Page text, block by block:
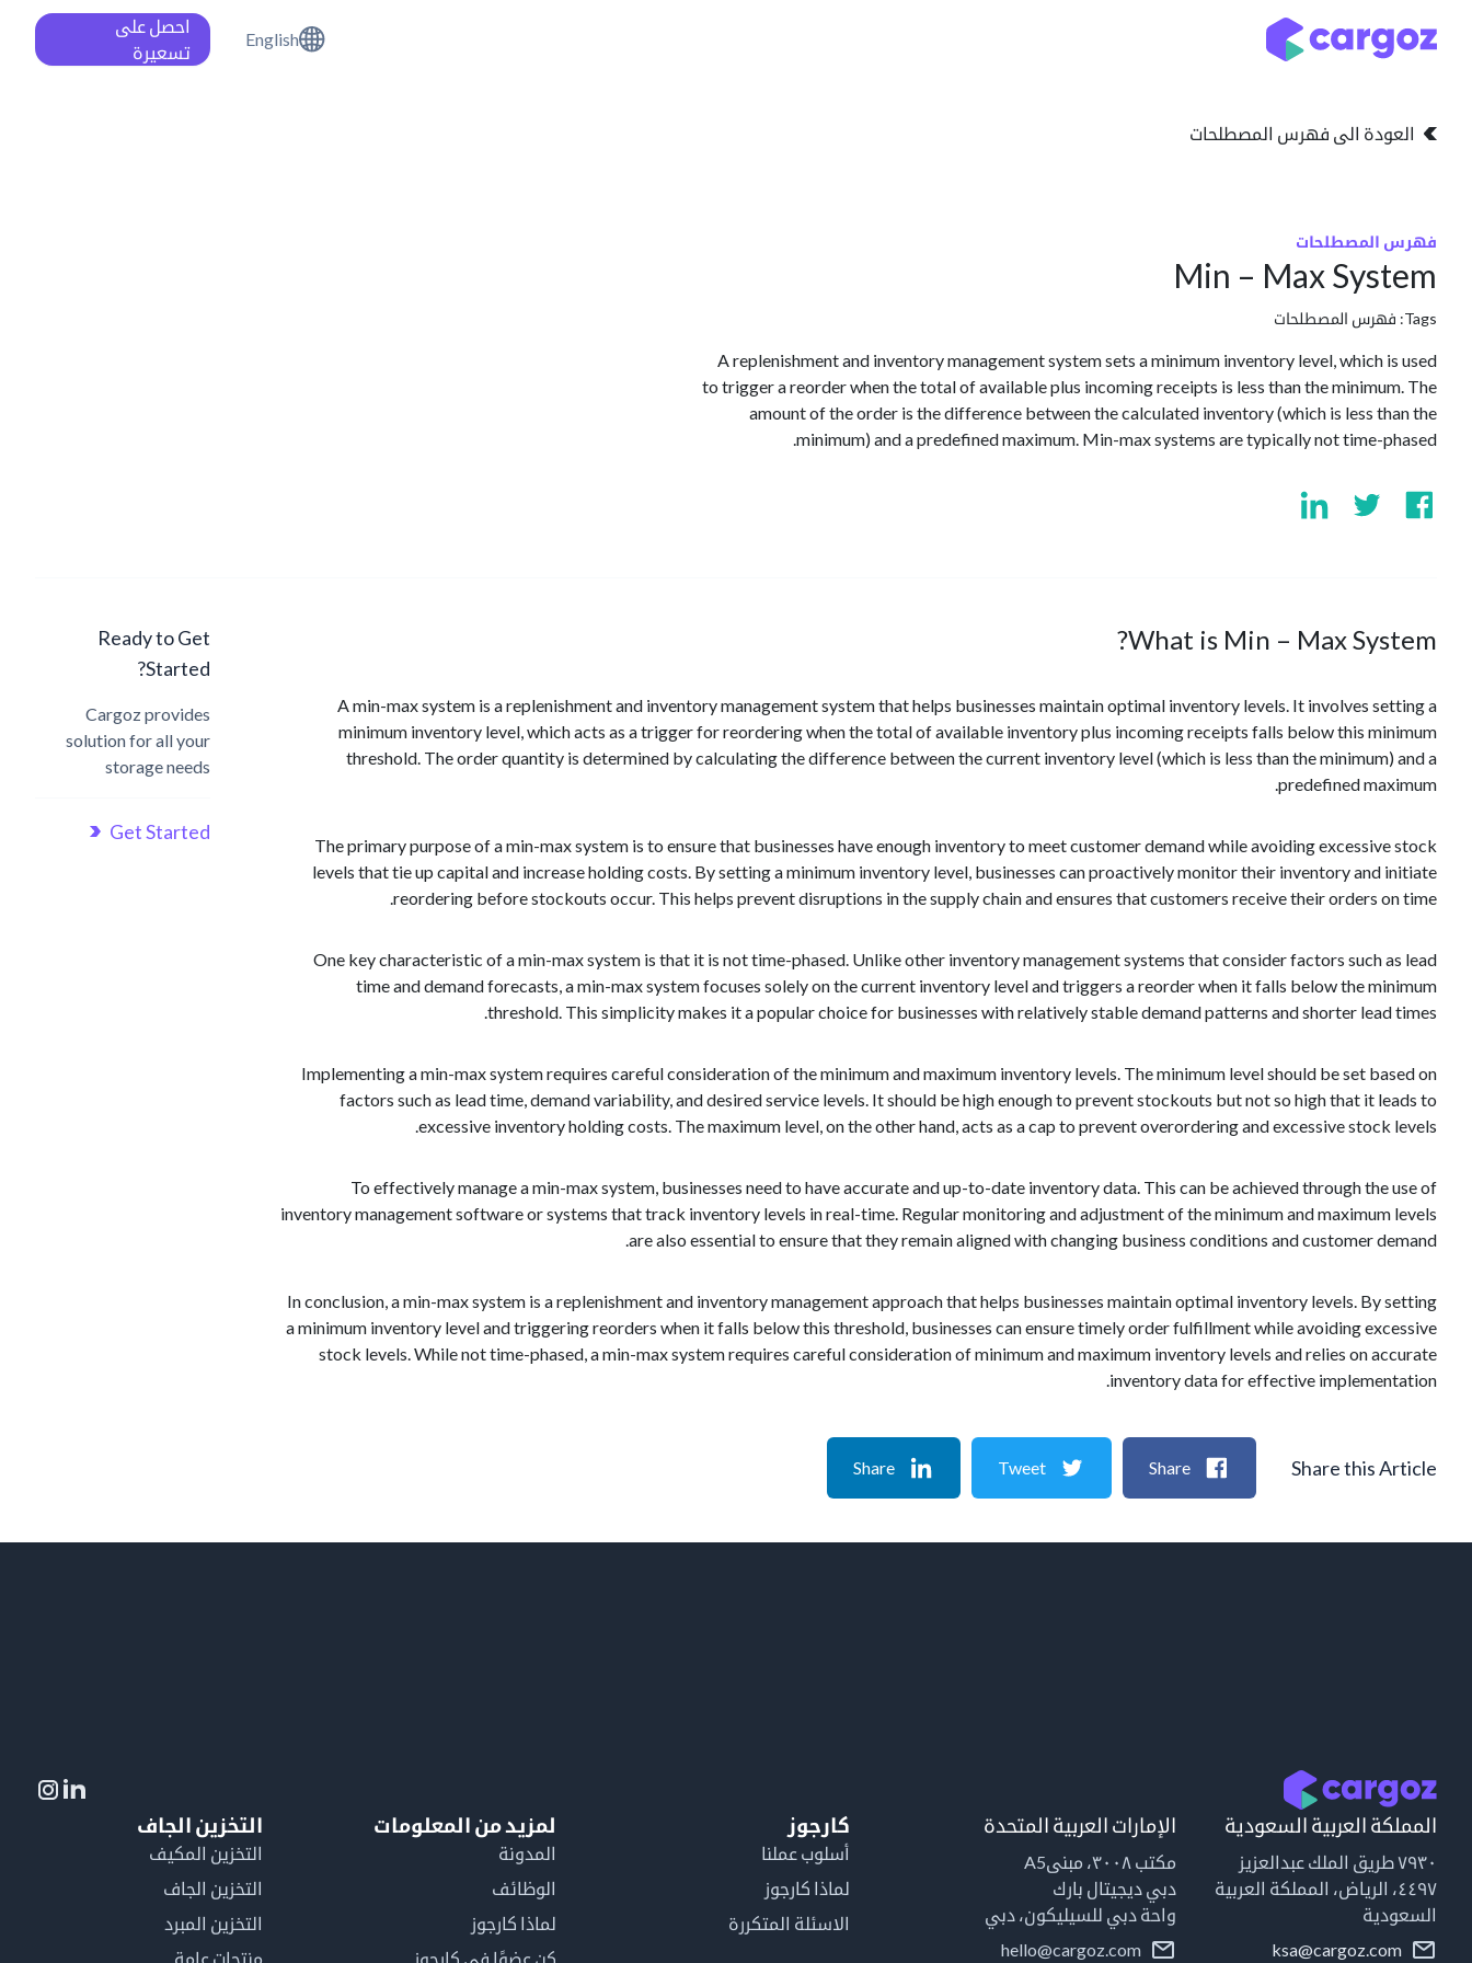
English
احصل على
تسعيرة
العودة الى فهرس المصطلحات
فهرس المصطلحات
Min – Max System
Tags: فهرس المصطلحات
A replenishment and inventory management system sets a minimum inventory level, which is used
to trigger a reorder when the total of available plus incoming receipts is less than the minimum. The
amount of the order is the difference between the calculated inventory (which is less than the
minimum) and a predefined maximum. Min-max systems are typically not time-phased.
What is Min – Max System?
A min-max system is a replenishment and inventory management system that helps businesses maintain optimal inventory levels. It involves setting a
minimum inventory level, which acts as a trigger for reordering when the total of available inventory plus incoming receipts falls below this minimum
threshold. The order quantity is determined by calculating the difference between the current inventory level (which is less than the minimum) and a
predefined maximum.
The primary purpose of a min-max system is to ensure that businesses have enough inventory to meet customer demand while avoiding excessive stock
levels that tie up capital and increase holding costs. By setting a minimum inventory level, businesses can proactively monitor their inventory and initiate
reordering before stockouts occur. This helps prevent disruptions in the supply chain and ensures that customers receive their orders on time.
One key characteristic of a min-max system is that it is not time-phased. Unlike other inventory management systems that consider factors such as lead
time and demand forecasts, a min-max system focuses solely on the current inventory level and triggers a reorder when it falls below the minimum
threshold. This simplicity makes it a popular choice for businesses with relatively stable demand patterns and shorter lead times.
Implementing a min-max system requires careful consideration of the minimum and maximum inventory levels. The minimum level should be set based on
factors such as lead time, demand variability, and desired service levels. It should be high enough to prevent stockouts but not so high that it leads to
excessive inventory holding costs. The maximum level, on the other hand, acts as a cap to prevent overordering and excessive stock levels.
To effectively manage a min-max system, businesses need to have accurate and up-to-date inventory data. This can be achieved through the use of
inventory management software or systems that track inventory levels in real-time. Regular monitoring and adjustment of the minimum and maximum levels
are also essential to ensure that they remain aligned with changing business conditions and customer demand.
In conclusion, a min-max system is a replenishment and inventory management approach that helps businesses maintain optimal inventory levels. By setting
a minimum inventory level and triggering reorders when it falls below this threshold, businesses can ensure timely order fulfillment while avoiding excessive
stock levels. While not time-phased, a min-max system requires careful consideration of minimum and maximum inventory levels and relies on accurate
inventory data for effective implementation.
Ready to Get
Started?
Cargoz provides
solution for all your
storage needs
Get Started
Share this Article
Share
Tweet
Share
المملكة العربية السعودية
٧٩٣٠ طريق الملك عبدالعزيز
٤٤٩٧، الرياض، المملكة العربية
السعودية
ksa@cargoz.com
الإمارات العربية المتحدة
مكتب ٣٠٠٨، مبنىA5
دبي ديجيتال بارك
واحة دبي للسيليكون، دبي
hello@cargoz.com
كارجوز
أسلوب عملنا
لماذا كارجوز
الاسئلة المتكررة
لمزيد من المعلومات
المدونة
الوظائف
لماذا كارجوز
كن عضوًا في كارجوز
التخزين الجاف
التخزين المكيف
التخزين الجاف
التخزين المبرد
منتجات عامة